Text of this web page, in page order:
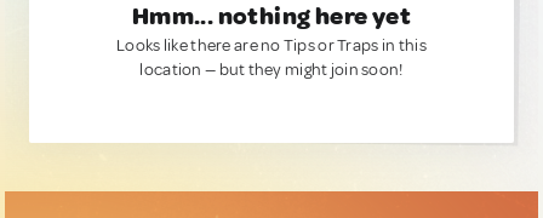
Hmm... nothing here yet
Looks like there are no Tips or Traps in this
location — but they might join soon!